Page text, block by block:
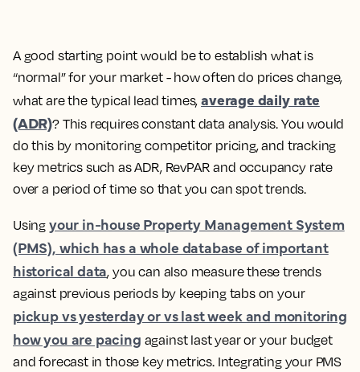
A good starting point would be to establish what is
“normal” for your market - how often do prices change,
what are the typical lead times,average daily rate
(ADR)?This requires constant data analysis. You would
do this by monitoring competitor pricing, and tracking
key metrics such as ADR, RevPAR and occupancy rate
over a period of time so that you can spot trends.
Using your in-house Property Management System
(PMS), which has a whole database of important
historical data, you can also measure these trends
against previous periods by keeping tabs on your
pickup vs yesterday or vs last week and monitoring
how you are pacing against last year or your budget
and forecast in those key metrics. Integrating your PMS